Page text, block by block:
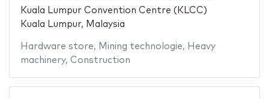
Kuala Lumpur Convention Centre (KLCC)
Kuala Lumpur, Malaysia
Hardware store, Mining technologie, Heavy
machinery, Construction